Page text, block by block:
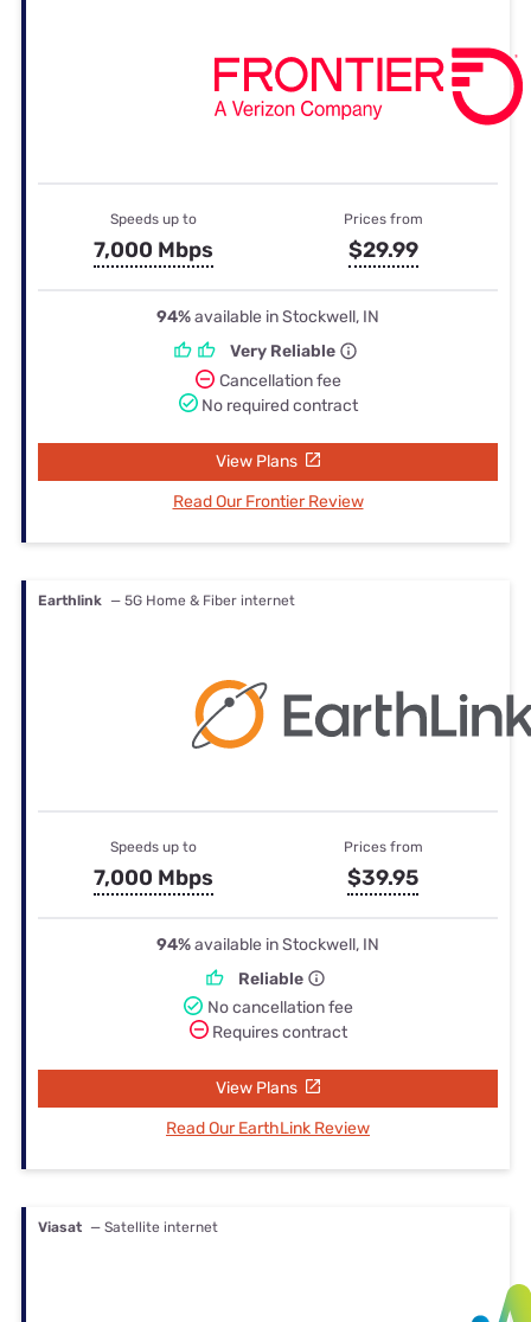
Speeds up to
7,000 Mbps
Prices from
$29.99
94%available in Stockwell, IN
Very Reliable
Cancellation fee
No required contract
View Plans
Read Our Frontier Review
Earthlink — 5G Home & Fiber internet
Speeds up to
7,000 Mbps
Prices from
$39.95
94%available in Stockwell, IN
Reliable
No cancellation fee
Requires contract
View Plans
Read Our EarthLink Review
Viasat — Satellite internet